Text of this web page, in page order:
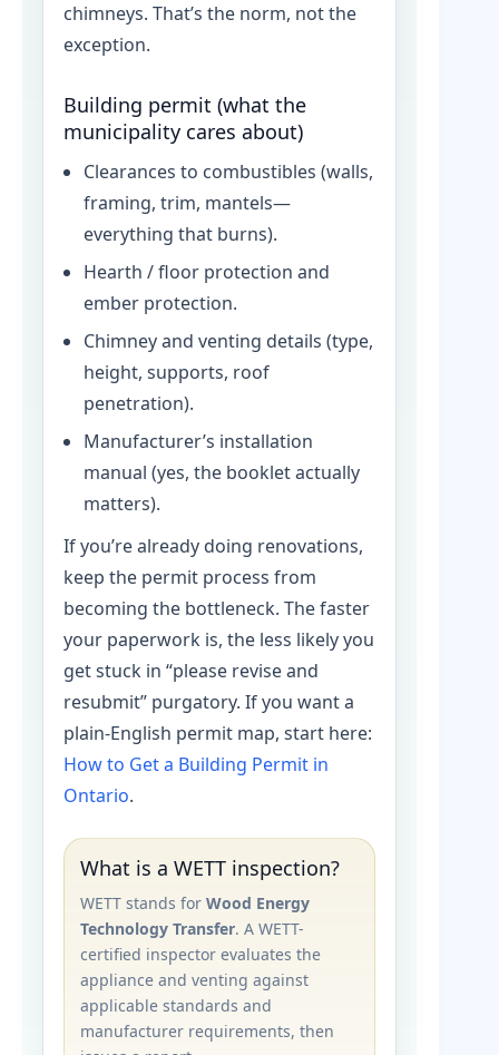
chimneys. That’s the norm, not the
exception.
Building permit (what the
municipality cares about)
Clearances to combustibles (walls,
framing, trim, mantels—
everything that burns).
Hearth / floor protection and
ember protection.
Chimney and venting details (type,
height, supports, roof
penetration).
Manufacturer’s installation
manual (yes, the booklet actually
matters).
If you’re already doing renovations,
keep the permit process from
becoming the bottleneck. The faster
your paperwork is, the less likely you
get stuck in “please revise and
resubmit” purgatory. If you want a
plain-English permit map, start here:
How to Get a Building Permit in
Ontario.
What is a WETT inspection?
WETT stands for Wood Energy
Technology Transfer. A WETT-
certified inspector evaluates the
appliance and venting against
applicable standards and
manufacturer requirements, then